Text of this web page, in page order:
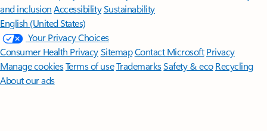
and inclusion AccessibilitySustainability
English (United States)
Your Privacy Choices
Consumer Health PrivacySitemapContact Microsoft Privacy
Manage cookiesTerms of useTrademarksSafety & eco Recycling
About our ads